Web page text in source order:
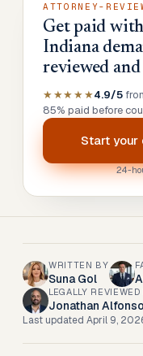
ATTORNEY-
Get paid
Indiana
reviewed
★★★★★4.9/5
85% paid before
Start your
24-
WRITTEN BY
Suna Gol
LEGALLY
Jonathan Alfonso
Last updated April 9,